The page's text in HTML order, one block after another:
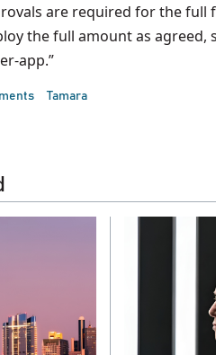
are required for the full
the full amount as
app.”
Tamara